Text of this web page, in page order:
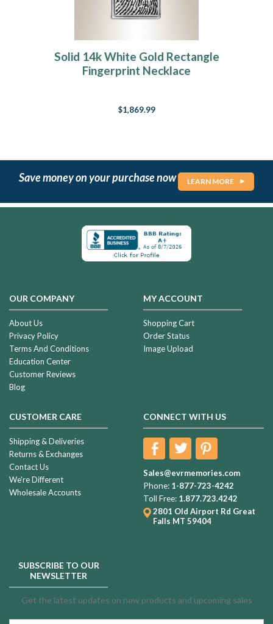
Solid 14k White Gold Rectangle
Fingerprint Necklace
$1,869.99
Save money on your purchase now LEARN MORE
OUR COMPANY
About Us
Privacy Policy
Terms And Conditions
Education Center
Customer Reviews
Blog
MY ACCOUNT
Shopping Cart
Order Status
Image Upload
CUSTOMER CARE
Shipping & Deliveries
Returns & Exchanges
Contact Us
We're Different
Wholesale Accounts
CONNECT WITH US
Sales@evrmemories.com
Phone: 1-877-723-4242
Toll Free: 1.877.723.4242
2801 Old Airport Rd Great
Falls MT 59404
SUBSCRIBE TO OUR
NEWSLETTER
Get the latest updates on new products and upcoming sales